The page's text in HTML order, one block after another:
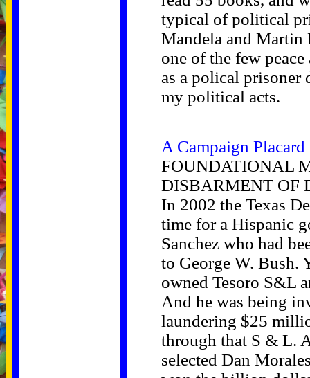
typical of political
Mandela and Martin
one of the few
as a polical
my political acts.
A Campaign Placard
FOUNDATIONAL
DISBARMENT OF
In 2002 the Texas
time for a Hispanic
Sanchez who had
to George W. Bush.
owned Tesoro S&L
And he was being
laundering $25
through that S & L.
selected Dan